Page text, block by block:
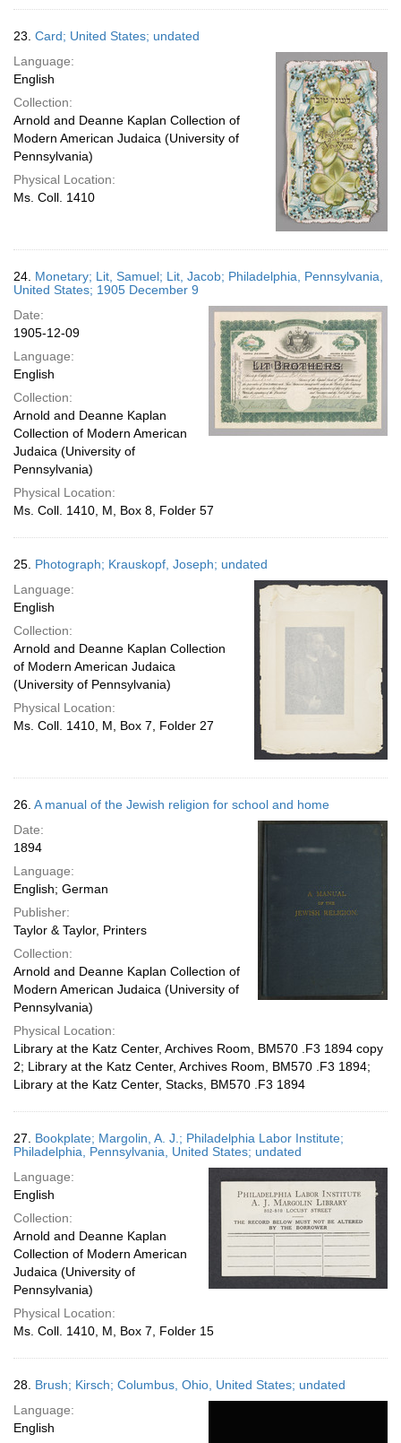
23. Card; United States; undated
Language:
English
Collection:
Arnold and Deanne Kaplan Collection of
Modern American Judaica (University of
Pennsylvania)
Physical Location:
Ms. Coll. 1410
24. Monetary; Lit, Samuel; Lit, Jacob; Philadelphia, Pennsylvania,
United States; 1905 December 9
Date:
1905-12-09
Language:
English
Collection:
Arnold and Deanne Kaplan
Collection of Modern American
Judaica (University of
Pennsylvania)
Physical Location:
Ms. Coll. 1410, M, Box 8, Folder 57
25. Photograph; Krauskopf, Joseph; undated
Language:
English
Collection:
Arnold and Deanne Kaplan Collection
of Modern American Judaica
(University of Pennsylvania)
Physical Location:
Ms. Coll. 1410, M, Box 7, Folder 27
26. A manual of the Jewish religion for school and home
Date:
1894
Language:
English; German
Publisher:
Taylor & Taylor, Printers
Collection:
Arnold and Deanne Kaplan Collection of
Modern American Judaica (University of
Pennsylvania)
Physical Location:
Library at the Katz Center, Archives Room, BM570 .F3 1894 copy
2; Library at the Katz Center, Archives Room, BM570 .F3 1894;
Library at the Katz Center, Stacks, BM570 .F3 1894
27. Bookplate; Margolin, A. J.; Philadelphia Labor Institute;
Philadelphia, Pennsylvania, United States; undated
Language:
English
Collection:
Arnold and Deanne Kaplan
Collection of Modern American
Judaica (University of
Pennsylvania)
Physical Location:
Ms. Coll. 1410, M, Box 7, Folder 15
28. Brush; Kirsch; Columbus, Ohio, United States; undated
Language:
English